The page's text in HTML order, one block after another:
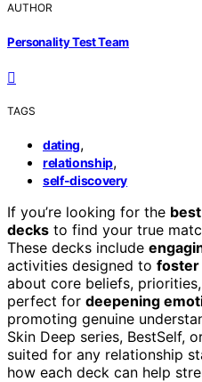
AUTHOR
Personality Test Team
TAGS
dating,
relationship,
self-discovery
If you’re looking for the
decks to find your true
These decks include
activities designed to foster
about core beliefs,
perfect for deepening
promoting genuine
Skin Deep series, BestSelf,
suited for any relationship
how each deck can help